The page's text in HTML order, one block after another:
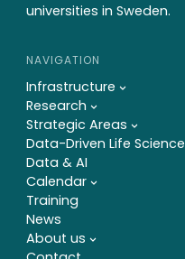
universities in Sweden.
NAVIGATION
Infrastructure
Research
Strategic Areas
Data-Driven Life Science
Data & AI
Calendar
Training
News
About us